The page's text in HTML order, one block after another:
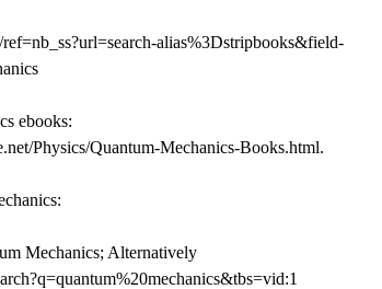
alias%3Dstripbooks&field-
ebooks:
Physics/Quantum-Mechanics-Books.html.
Mechanics; Alternatively